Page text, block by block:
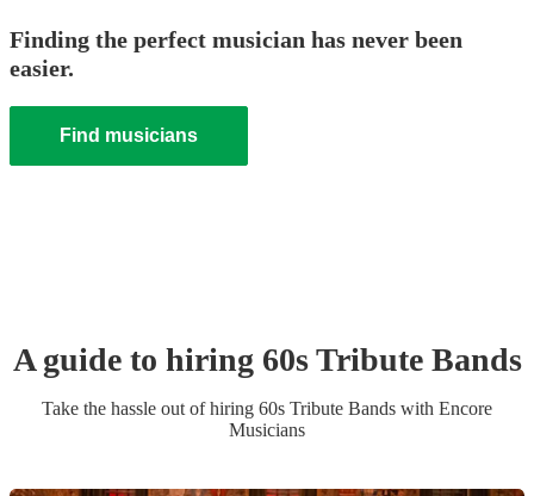
Finding the perfect musician has never been
easier.
Find musicians
A guide to hiring 60s Tribute Bands
Take the hassle out of hiring 60s Tribute Bands with Encore
Musicians